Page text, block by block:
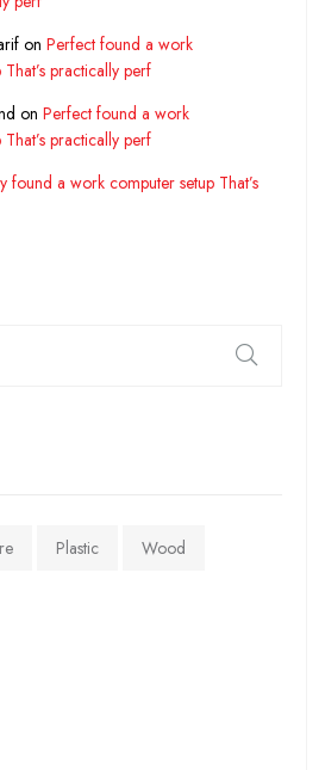
on Perfect found a work
practically perf
on Perfect found a work
practically perf
found a work computer setup That’s
Plastic Wood